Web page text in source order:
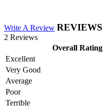
Write A Review REVIEWS
2 Reviews
Overall Rating
Excellent
Very Good
Average
Poor
Terrible